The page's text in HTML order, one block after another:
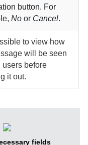
button. For
No or Cancel.
to view how
will be seen
users before
it out.
fields